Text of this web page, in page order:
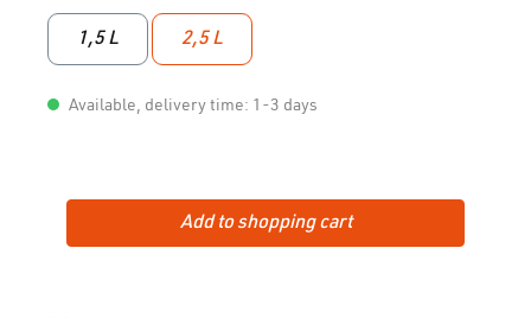
1,5 L 2,5 L
Available, delivery time: 1-3 days
Add to shopping cart